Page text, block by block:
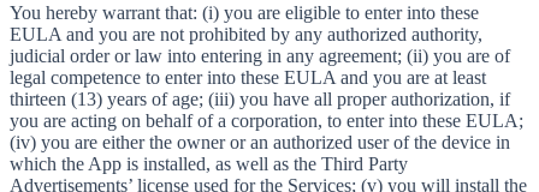
You hereby warrant that: (i) you are eligible to enter into these
EULA and you are not prohibited by any authorized authority,
judicial order or law into entering in any agreement; (ii) you are of
legal competence to enter into these EULA and you are at least
thirteen (13) years of age; (iii) you have all proper authorization, if
you are acting on behalf of a corporation, to enter into these EULA;
(iv) you are either the owner or an authorized user of the device in
which the App is installed, as well as the Third Party
Advertisements’ license used for the Services; (v) you will install the